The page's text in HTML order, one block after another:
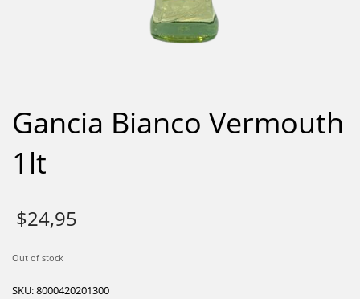
Gancia Bianco Vermouth
1lt
$24,95
Out of stock
SKU:8000420201300